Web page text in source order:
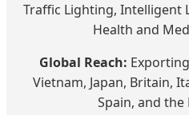
Traffic Lighting, Intelligent
Health and
Global Reach:
Vietnam, Japan, Britain,
Spain, and the